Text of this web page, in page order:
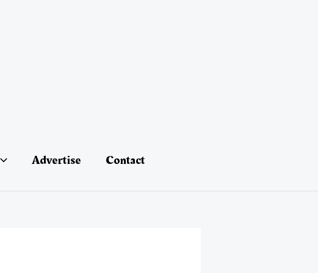
Advertise Contact